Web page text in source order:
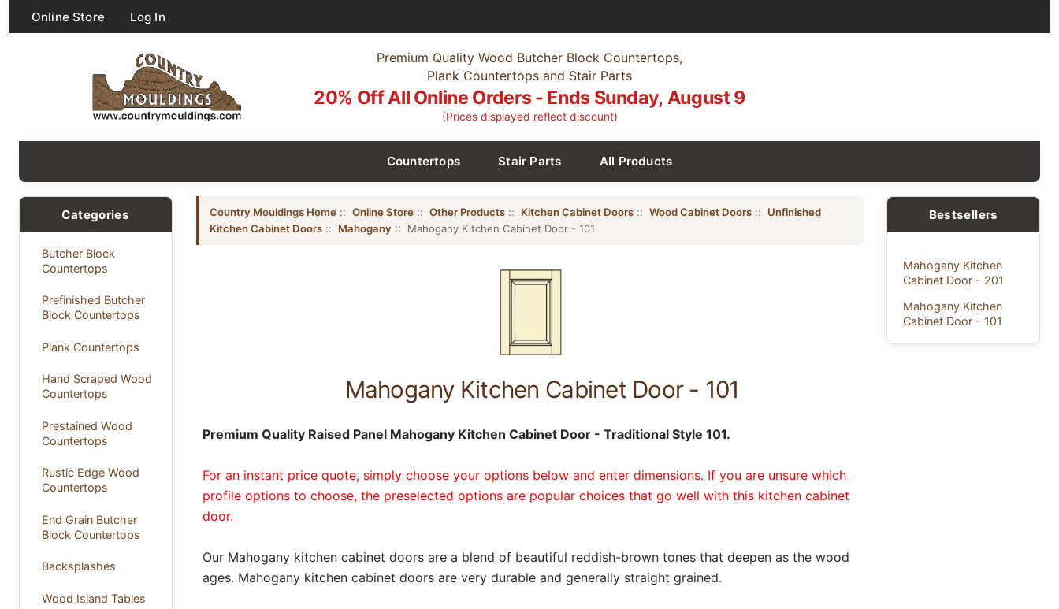
Online Store Log In
Premium Quality Wood Butcher Block Countertops,
Plank Countertops and Stair Parts
20% Off All Online Orders - Ends Sunday, August 9
(Prices displayed reflect discount)
Countertops Stair Parts All Products
Categories
Butcher Block
Countertops
Prefinished Butcher
Block Countertops
Plank Countertops
Hand Scraped Wood
Countertops
Prestained Wood
Countertops
Rustic Edge Wood
Countertops
End Grain Butcher
Block Countertops
Backsplashes
Wood Island Tables
Country Mouldings Home:: Online Store:: Other Products:: Kitchen Cabinet Doors:: Wood Cabinet Doors:: Unfinished
Kitchen Cabinet Doors:: Mahogany :: Mahogany Kitchen Cabinet Door - 101
Mahogany Kitchen Cabinet Door - 101
Premium Quality Raised Panel Mahogany Kitchen Cabinet Door - Traditional Style 101.
For an instant price quote, simply choose your options below and enter dimensions. If you are unsure which
profile options to choose, the preselected options are popular choices that go well with this kitchen cabinet
door.
Our Mahogany kitchen cabinet doors are a blend of beautiful reddish-brown tones that deepen as the wood
ages. Mahogany kitchen cabinet doors are very durable and generally straight grained.
Bestsellers
Mahogany Kitchen
Cabinet Door - 201
Mahogany Kitchen
Cabinet Door - 101